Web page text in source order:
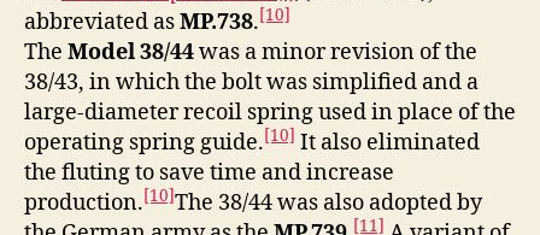
abbreviated asMP.738.[10]
The Model 38/44was a minor revision of the
38/43, in which the bolt was simplified and a
large-diameter recoil spring used in place of the
operating spring guide.[10] It also eliminated
the fluting to save time and increase
production.[10]The 38/44 was also adopted by
[11]